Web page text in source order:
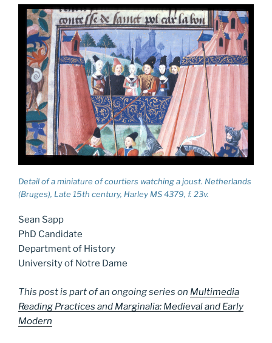
Detail of a miniature of courtiers watching a joust. Netherlands
(Bruges), Late 15th century, Harley MS 4379, f. 23v.
Sean Sapp
PhD Candidate
Department of History
University of Notre Dame
This post is part of an ongoing series on Multimedia
Reading Practices and Marginalia: Medieval and Early
Modern